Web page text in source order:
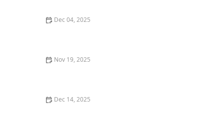
Dec 04, 2025
Nov 19, 2025
Dec 14, 2025